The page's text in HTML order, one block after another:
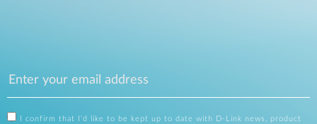
I confirm that I'd like to be kept up to date with D-Link news, product